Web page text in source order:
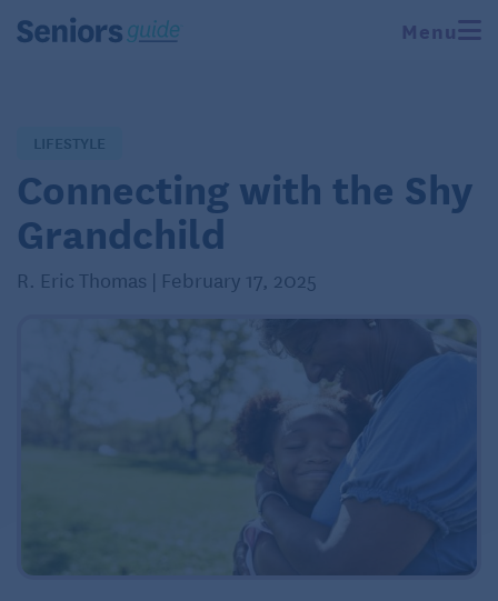
Menu
LIFESTYLE
Connecting with the Shy
Grandchild
R. Eric Thomas | February 17, 2025